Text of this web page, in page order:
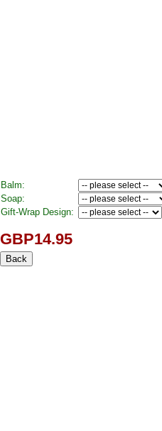
Balm:
Soap:
Gift-Wrap Design:
GBP14.95